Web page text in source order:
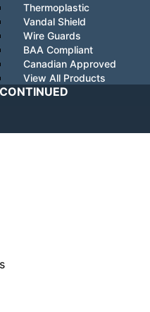
Thermoplastic
Vandal Shield
Wire Guards
BAA Compliant
Canadian Approved
View All Products